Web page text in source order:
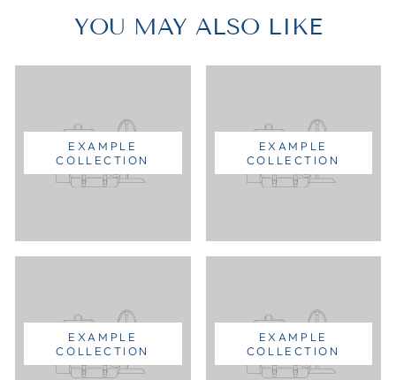
YOU MAY ALSO LIKE
EXAMPLE
COLLECTION
EXAMPLE
COLLECTION
EXAMPLE
COLLECTION
EXAMPLE
COLLECTION